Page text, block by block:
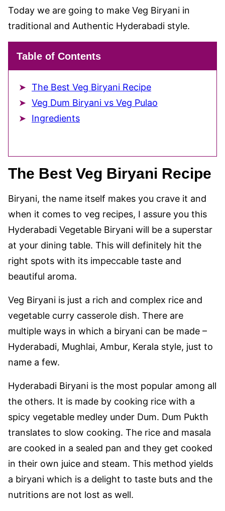
Today we are going to make Veg Biryani in
traditional and Authentic Hyderabadi style.
Table of Contents
The Best Veg Biryani Recipe
Veg Dum Biryani vs Veg Pulao
Ingredients
The Best Veg Biryani Recipe
Biryani, the name itself makes you crave it and
when it comes to veg recipes, I assure you this
Hyderabadi Vegetable Biryani will be a superstar
at your dining table. This will definitely hit the
right spots with its impeccable taste and
beautiful aroma.
Veg Biryani is just a rich and complex rice and
vegetable curry casserole dish. There are
multiple ways in which a biryani can be made –
Hyderabadi, Mughlai, Ambur, Kerala style, just to
name a few.
Hyderabadi Biryani is the most popular among all
the others. It is made by cooking rice with a
spicy vegetable medley under Dum. Dum Pukth
translates to slow cooking. The rice and masala
are cooked in a sealed pan and they get cooked
in their own juice and steam. This method yields
a biryani which is a delight to taste buts and the
nutritions are not lost as well.